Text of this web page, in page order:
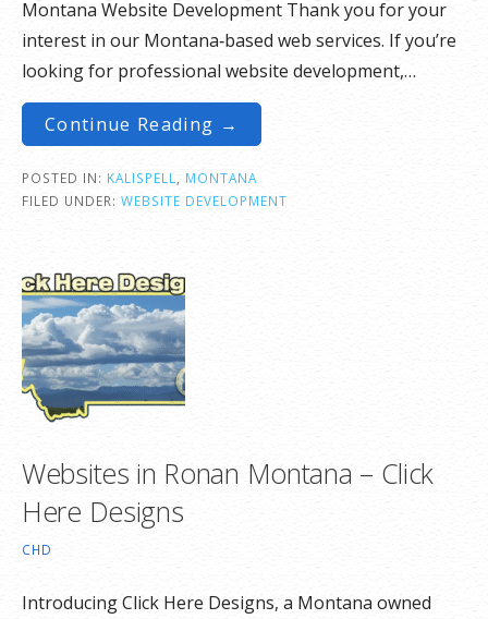
Montana Website Development Thank you for your
interest in our Montana‑based web services. If you’re
looking for professional website development,…
Continue Reading →
POSTED IN: KALISPELL, MONTANA
FILED UNDER: WEBSITE DEVELOPMENT
Websites in Ronan Montana – Click
Here Designs
CHD
Introducing Click Here Designs, a Montana owned